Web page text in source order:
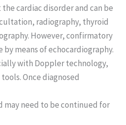
cardiac disorder and can be
radiography, thyroid
However, confirmatory
by means of echocardiography.
with Doppler technology,
Once diagnosed
need to be continued for